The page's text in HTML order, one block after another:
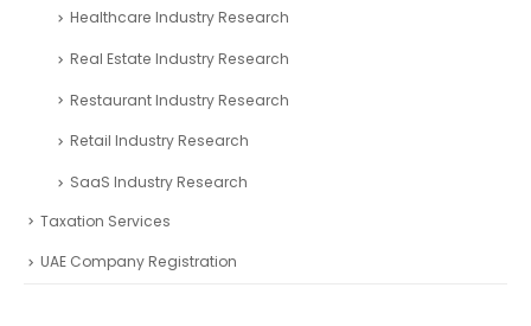
Healthcare Industry Research
Real Estate Industry Research
Restaurant Industry Research
Retail Industry Research
SaaS Industry Research
Taxation Services
UAE Company Registration